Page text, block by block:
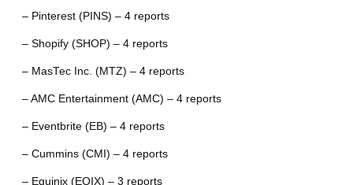
– Pinterest (PINS) – 4 reports
– Shopify (SHOP) – 4 reports
– MasTec Inc. (MTZ) – 4 reports
– AMC Entertainment (AMC) – 4 reports
– Eventbrite (EB) – 4 reports
– Cummins (CMI) – 4 reports
– Equinix (EQIX) – 3 reports